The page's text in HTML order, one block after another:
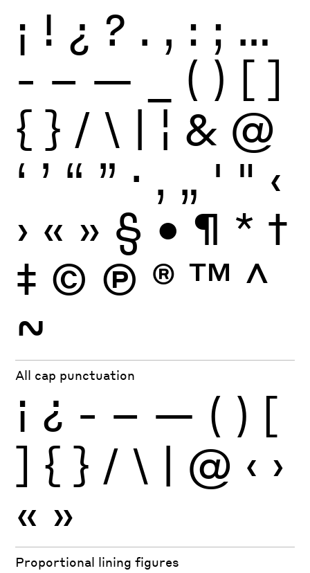
¡ ! ¿ ? . , : ; …
- – — ( ) [ ]
{ } / \ | ¦ & @
‘ ’ “ ” · ‚ „ ' " ‹
› « » § • ¶ * †
‡ © Ⓟ ® ™ ^
~
All cap punctuation
¡ ¿ - – — ( ) [
] { } / \ | @ ‹ ›
« »
Proportional lining figures